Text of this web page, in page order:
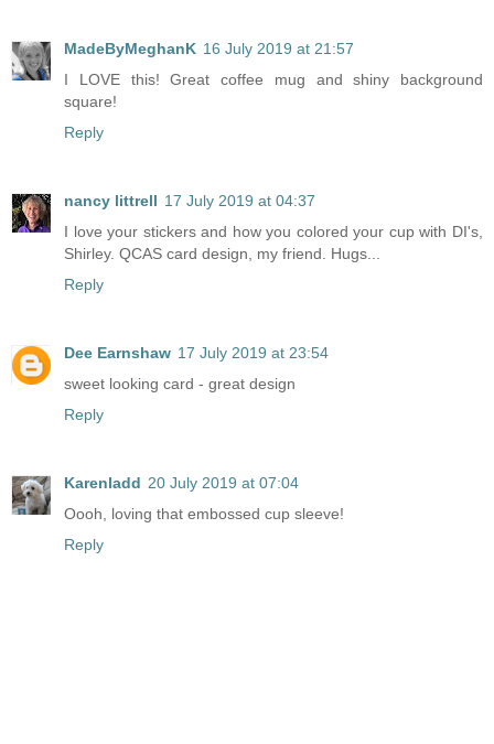
MadeByMeghanK 16 July 2019 at 21:57
I LOVE this! Great coffee mug and shiny background
square!
Reply
nancy littrell 17 July 2019 at 04:37
I love your stickers and how you colored your cup with DI's,
Shirley. QCAS card design, my friend. Hugs...
Reply
Dee Earnshaw 17 July 2019 at 23:54
sweet looking card - great design
Reply
Karenladd 20 July 2019 at 07:04
Oooh, loving that embossed cup sleeve!
Reply